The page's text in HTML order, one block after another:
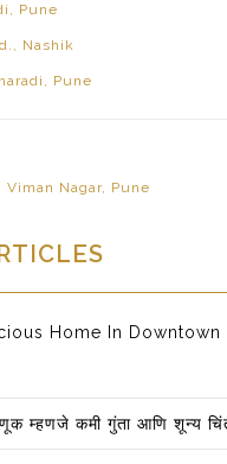
Pune
Nashik
Pune
Nagar, Pune
Home In Downtown
म्हणजे कमी गुंता आणि शून्य